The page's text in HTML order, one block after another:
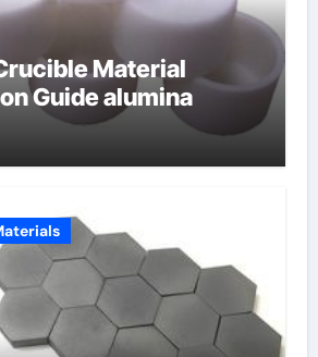
Material
Guide alumina